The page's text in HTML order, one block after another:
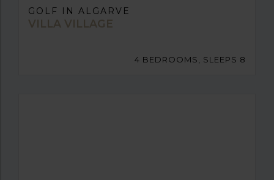
GOLF IN ALGARVE
VILLA VILLAGE
4 BEDROOMS, SLEEPS 8